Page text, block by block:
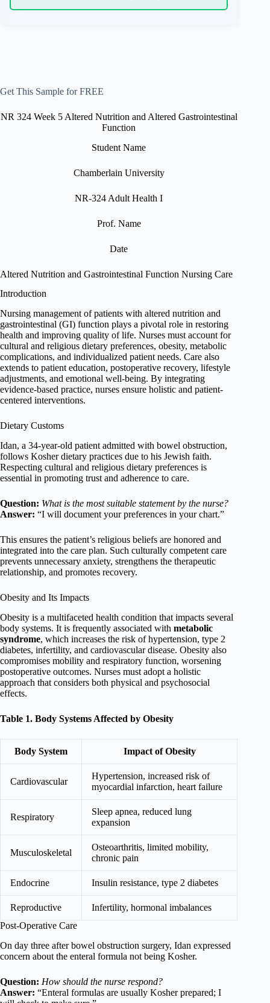
Get This Sample for FREE
NR 324 Week 5 Altered Nutrition and Altered Gastrointestinal
Function
Student Name
Chamberlain University
NR-324 Adult Health I
Prof. Name
Date
Altered Nutrition and Gastrointestinal Function Nursing Care
Introduction
Nursing management of patients with altered nutrition and
gastrointestinal (GI) function plays a pivotal role in restoring
health and improving quality of life. Nurses must account for
cultural and religious dietary preferences, obesity, metabolic
complications, and individualized patient needs. Care also
extends to patient education, postoperative recovery, lifestyle
adjustments, and emotional well-being. By integrating
evidence-based practice, nurses ensure holistic and patient-
centered interventions.
Dietary Customs
Idan, a 34-year-old patient admitted with bowel obstruction,
follows Kosher dietary practices due to his Jewish faith.
Respecting cultural and religious dietary preferences is
essential in promoting trust and adherence to care.
Question: What is the most suitable statement by the nurse?
Answer: “I will document your preferences in your chart.”
This ensures the patient’s religious beliefs are honored and
integrated into the care plan. Such culturally competent care
prevents unnecessary anxiety, strengthens the therapeutic
relationship, and promotes recovery.
Obesity and Its Impacts
Obesity is a multifaceted health condition that impacts several
body systems. It is frequently associated with metabolic
syndrome, which increases the risk of hypertension, type 2
diabetes, infertility, and cardiovascular disease. Obesity also
compromises mobility and respiratory function, worsening
postoperative outcomes. Nurses must adopt a holistic
approach that considers both physical and psychosocial
effects.
Table 1. Body Systems Affected by Obesity
Body System Impact of Obesity
Cardiovascular
Hypertension, increased risk of
myocardial infarction, heart failure
Respiratory
Sleep apnea, reduced lung
expansion
Musculoskeletal
Osteoarthritis, limited mobility,
chronic pain
Endocrine Insulin resistance, type 2 diabetes
Reproductive
Infertility, hormonal imbalances
Post-Operative Care
On day three after bowel obstruction surgery, Idan expressed
concern about the enteral formula not being Kosher.
Question: How should the nurse respond?
Answer: “Enteral formulas are usually Kosher prepared; I